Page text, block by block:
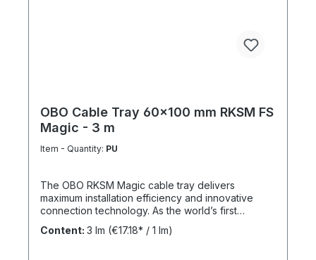
OBO Cable Tray 60x100 mm RKSM FS
Magic - 3 m
Item - Quantity: PU
The OBO RKSM Magic cable tray delivers
maximum installation efficiency and innovative
connection technology. As the world’s first
completely screwless cable tray system, it
significantly reduces installation time while
Content: 3 lm (€17.18* / 1 lm)